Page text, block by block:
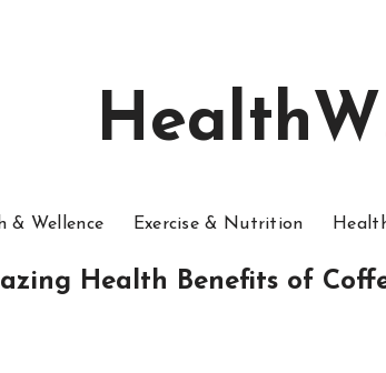
HealthW
& Wellence Exercise & Nutrition
Health Benefits of